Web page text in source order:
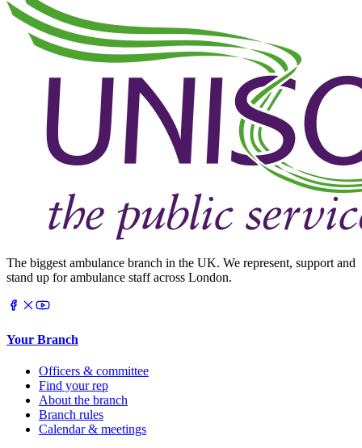
The biggest ambulance branch in the UK. We represent, support and
stand up for ambulance staff across London.
Your Branch
Officers & committee
Find your rep
About the branch
Branch rules
Calendar & meetings